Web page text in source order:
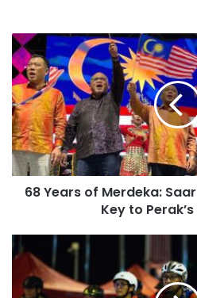
68 Years of Merdeka:
Key to